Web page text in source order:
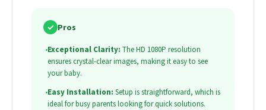
✓ Pros
•Exceptional Clarity: The HD 1080P resolution
ensures crystal-clear images, making it easy to see
your baby.
•Easy Installation: Setup is straightforward, which is
ideal for busy parents looking for quick solutions.